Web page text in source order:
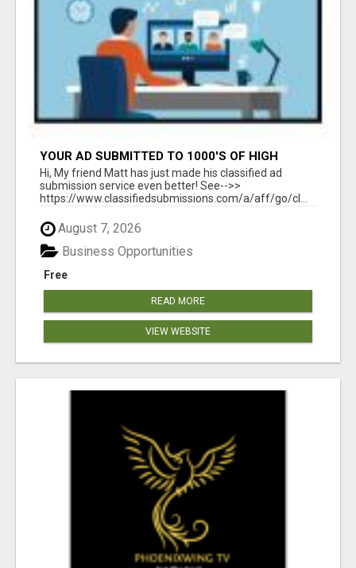
YOUR AD SUBMITTED TO 1000'S OF HIGH
TRAFFIC AD SITE PAGES AUTOMATICALLY!
Hi, My friend Matt has just made his classified ad
submission service even better! See-->>
https://www.classifiedsubmissions.com/a/aff/go/cl...
August 7, 2026
Free
Business Opportunities
READ MORE
VIEW WEBSITE